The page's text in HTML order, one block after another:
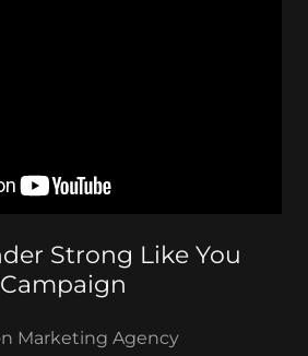
Strong Like You
Campaign
Marketing Agency